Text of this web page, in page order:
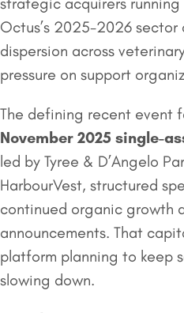
Octus’s 2025-2026
dispersion across
pressure on support
The defining recent event
November 2025 single-
led by Tyree & D’Angelo
HarbourVest, structured
continued organic growth
announcements. That
platform planning to keep
slowing down.